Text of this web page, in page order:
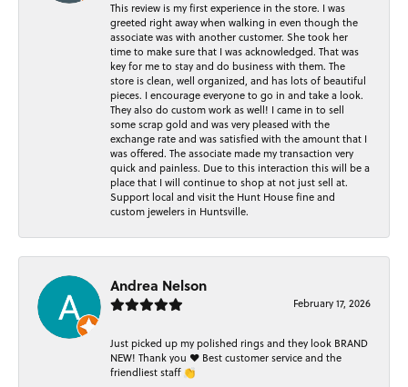
This review is my first experience in the store. I was
greeted right away when walking in even though the
associate was with another customer. She took her
time to make sure that I was acknowledged. That was
key for me to stay and do business with them. The
store is clean, well organized, and has lots of beautiful
pieces. I encourage everyone to go in and take a look.
They also do custom work as well! I came in to sell
some scrap gold and was very pleased with the
exchange rate and was satisfied with the amount that I
was offered. The associate made my transaction very
quick and painless. Due to this interaction this will be a
place that I will continue to shop at not just sell at.
Support local and visit the Hunt House fine and
custom jewelers in Huntsville.
Andrea Nelson
February 17, 2026
Just picked up my polished rings and they look BRAND
NEW! Thank you ❤️ Best customer service and the
friendliest staff 👏